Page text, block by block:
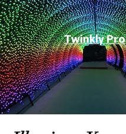
Twinkly Pro